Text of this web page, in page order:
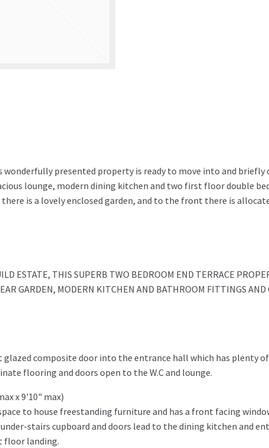
presented property is ready to move into and briefly
lounge, modern dining kitchen and two first floor double
is a lovely enclosed garden, and to the front there is
ESTATE, THIS SUPERB TWO BEDROOM END TERRACE
GARDEN, MODERN KITCHEN AND BATHROOM FITTINGS AND
composite door into the entrance hall which has plenty
flooring and doors open to the W.C and lounge.
x 9'10" max)
to house freestanding furniture and has a front facing
stairs cupboard and doors lead to the dining kitchen and
floor landing.